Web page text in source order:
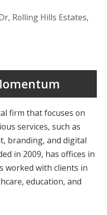
Rolling Hills Estates,
firm that focuses on
services, such as
branding, and digital
in 2009, has offices in
worked with clients in
education, and